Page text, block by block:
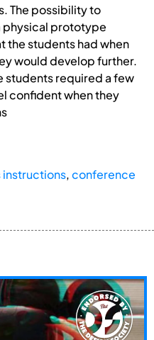
The possibility to
physical prototype
the students had when
would develop further.
students required a few
confident when they
instructions,conference